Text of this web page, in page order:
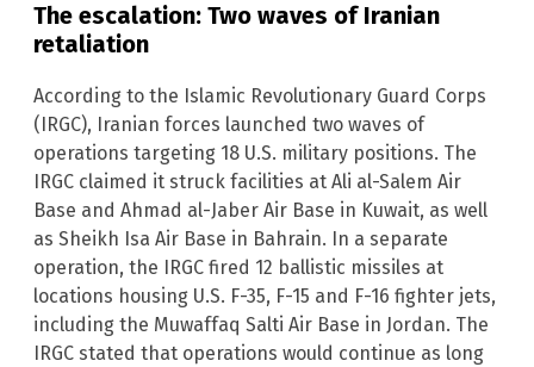
The escalation: Two waves of Iranian
retaliation
According to the Islamic Revolutionary Guard Corps
(IRGC), Iranian forces launched two waves of
operations targeting 18 U.S. military positions. The
IRGC claimed it struck facilities at Ali al-Salem Air
Base and Ahmad al-Jaber Air Base in Kuwait, as well
as Sheikh Isa Air Base in Bahrain. In a separate
operation, the IRGC fired 12 ballistic missiles at
locations housing U.S. F-35, F-15 and F-16 fighter jets,
including the Muwaffaq Salti Air Base in Jordan. The
IRGC stated that operations would continue as long